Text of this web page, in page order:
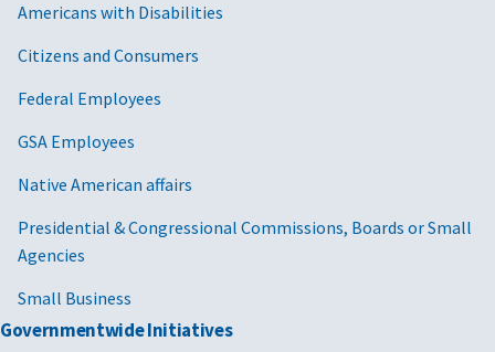
Americans with Disabilities
Citizens and Consumers
Federal Employees
GSA Employees
Native American affairs
Presidential & Congressional Commissions, Boards or Small
Agencies
Small Business
Governmentwide Initiatives